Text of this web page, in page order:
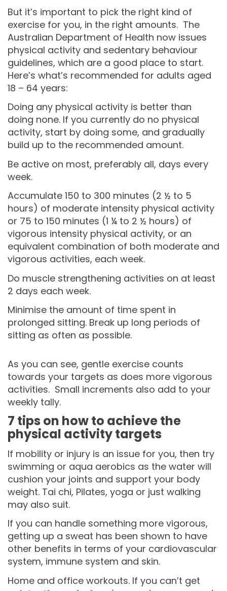
But it’s important to pick the right kind of
exercise for you, in the right amounts. The
Australian Department of Health now issues
physical activity and sedentary behaviour
guidelines, which are a good place to start.
Here’s what’s recommended for adults aged
18 – 64 years:
Doing any physical activity is better than
doing none. If you currently do no physical
activity, start by doing some, and gradually
build up to the recommended amount.
Be active on most, preferably all, days every
week.
Accumulate 150 to 300 minutes (2 ½ to 5
hours) of moderate intensity physical activity
or 75 to 150 minutes (1 ¼ to 2 ½ hours) of
vigorous intensity physical activity, or an
equivalent combination of both moderate and
vigorous activities, each week.
Do muscle strengthening activities on at least
2 days each week.
Minimise the amount of time spent in
prolonged sitting. Break up long periods of
sitting as often as possible.
As you can see, gentle exercise counts
towards your targets as does more vigorous
activities. Small increments also add to your
weekly tally.
7 tips on how to achieve the
physical activity targets
If mobility or injury is an issue for you, then try
swimming or aqua aerobics as the water will
cushion your joints and support your body
weight. Tai chi, Pilates, yoga or just walking
may also suit.
If you can handle something more vigorous,
getting up a sweat has been shown to have
other benefits in terms of your cardiovascular
system, immune system and skin.
Home and office workouts. If you can’t get